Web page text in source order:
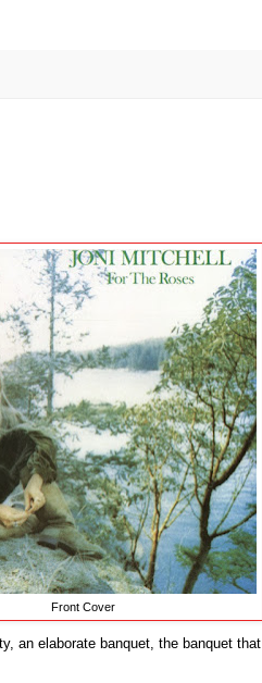
Front Cover
an elaborate banquet, the banquet that